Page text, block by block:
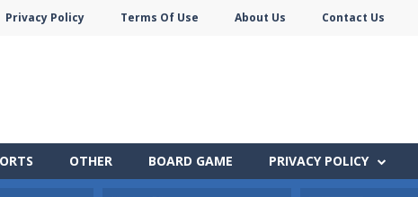
Privacy Policy Terms Of Use About Us Contact Us
OTHER BOARD GAME PRIVACY POLICY